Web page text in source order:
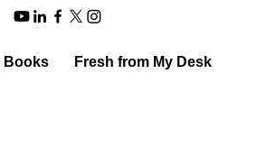
Books Fresh from My Desk